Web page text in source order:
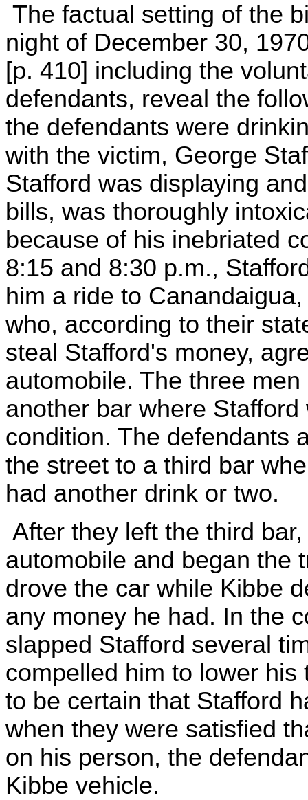
The factual setting of the
night of December 30,
[p. 410] including the
defendants, reveal the
the defendants were
with the victim, George
Stafford was displaying
bills, was thoroughly
because of his inebriated
8:15 and 8:30 p.m.,
him a ride to
who, according to their
steal Stafford's money,
automobile. The three
another bar where
condition. The defendants
the street to a third bar
had another drink or two.
After they left the third
automobile and began the
drove the car while Kibbe
any money he had. In the
slapped Stafford several
compelled him to lower
to be certain that Stafford
when they were satisfied
on his person, the
Kibbe vehicle.